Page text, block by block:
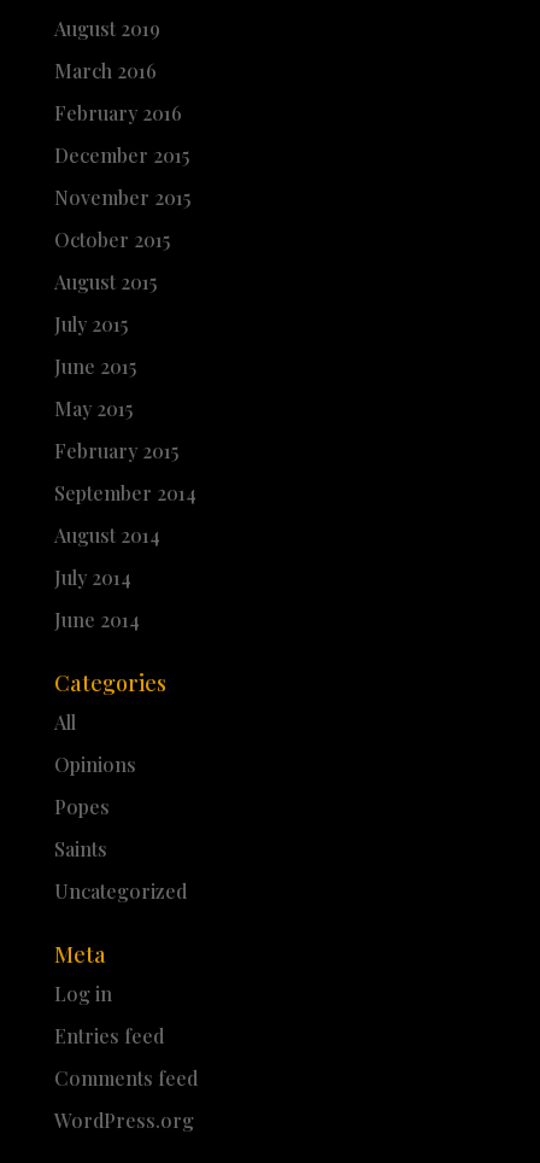
August 2019
March 2016
February 2016
December 2015
November 2015
October 2015
August 2015
July 2015
June 2015
May 2015
February 2015
September 2014
August 2014
July 2014
June 2014
Categories
All
Opinions
Popes
Saints
Uncategorized
Meta
Log in
Entries feed
Comments feed
WordPress.org